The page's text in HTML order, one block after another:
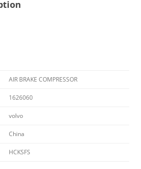
AIR BRAKE COMPRESSOR
1626060
volvo
China
HCKSFS